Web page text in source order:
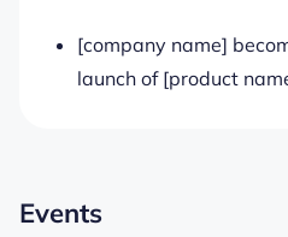
[company name]
launch of [product
Events